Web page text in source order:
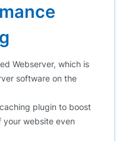
Webserver, which is
software on the
plugin to boost
website even